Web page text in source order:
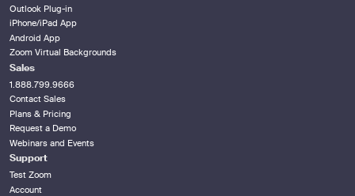
Outlook Plug-in
iPhone/iPad App
Android App
Zoom Virtual Backgrounds
Sales
1.888.799.9666
Contact Sales
Plans & Pricing
Request a Demo
Webinars and Events
Support
Test Zoom
Account